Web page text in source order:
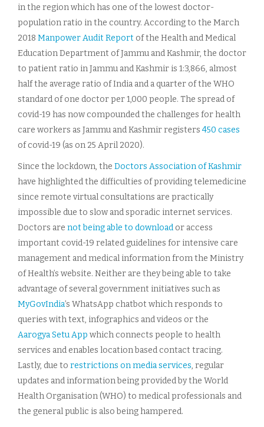
in the region which has one of the lowest doctor-
population ratio in the country. According to the March
2018 Manpower Audit Report of the Health and Medical
Education Department of Jammu and Kashmir, the doctor
to patient ratio in Jammu and Kashmir is 1:3,866, almost
half the average ratio of India and a quarter of the WHO
standard of one doctor per 1,000 people. The spread of
covid-19 has now compounded the challenges for health
care workers as Jammu and Kashmir registers 450 cases
of covid-19 (as on 25 April 2020).
Since the lockdown, the Doctors Association of Kashmir
have highlighted the difficulties of providing telemedicine
since remote virtual consultations are practically
impossible due to slow and sporadic internet services.
Doctors are not being able to download or access
important covid-19 related guidelines for intensive care
management and medical information from the Ministry
of Health’s website. Neither are they being able to take
advantage of several government initiatives such as
MyGovIndia’s WhatsApp chatbot which responds to
queries with text, infographics and videos or the
Aarogya Setu App which connects people to health
services and enables location based contact tracing.
Lastly, due to restrictions on media services, regular
updates and information being provided by the World
Health Organisation (WHO) to medical professionals and
the general public is also being hampered.